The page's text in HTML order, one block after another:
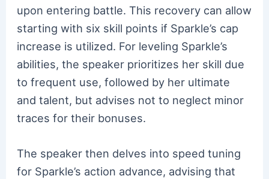
upon entering battle. This recovery can allow
starting with six skill points if Sparkle’s cap
increase is utilized. For leveling Sparkle’s
abilities, the speaker prioritizes her skill due
to frequent use, followed by her ultimate
and talent, but advises not to neglect minor
traces for their bonuses.
The speaker then delves into speed tuning
for Sparkle’s action advance, advising that